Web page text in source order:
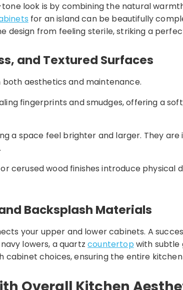
look is by combining the natural
for an island can be beautifully
design from feeling sterile, striking a
and Textured Surfaces
aesthetics and maintenance.
fingerprints and smudges, offering a
a space feel brighter and larger. They
cerused wood finishes introduce
Backsplash Materials
your upper and lower cabinets. A
lowers, a quartzcountertop with subtle
choices, ensuring the entire